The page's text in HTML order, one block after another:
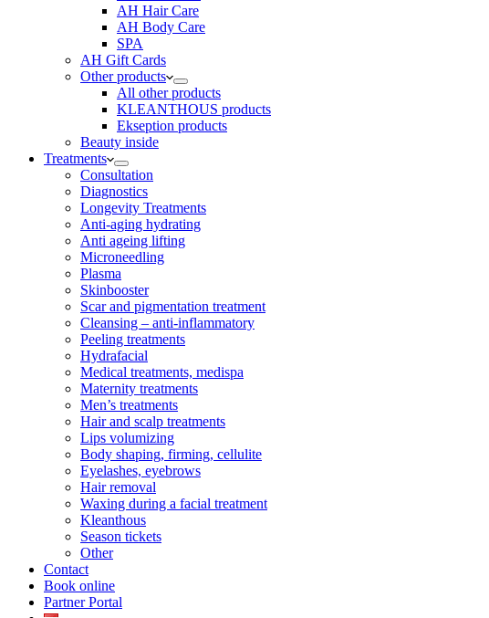
AH Hair Care
AH Body Care
SPA
AH Gift Cards
Other products
All other products
KLEANTHOUS products
Ekseption products
Beauty inside
Treatments
Consultation
Diagnostics
Longevity Treatments
Anti-aging hydrating
Anti ageing lifting
Microneedling
Plasma
Skinbooster
Scar and pigmentation treatment
Cleansing – anti-inflammatory
Peeling treatments
Hydrafacial
Medical treatments, medispa
Maternity treatments
Men’s treatments
Hair and scalp treatments
Lips volumizing
Body shaping, firming, cellulite
Eyelashes, eyebrows
Hair removal
Waxing during a facial treatment
Kleanthous
Season tickets
Other
Contact
Book online
Partner Portal